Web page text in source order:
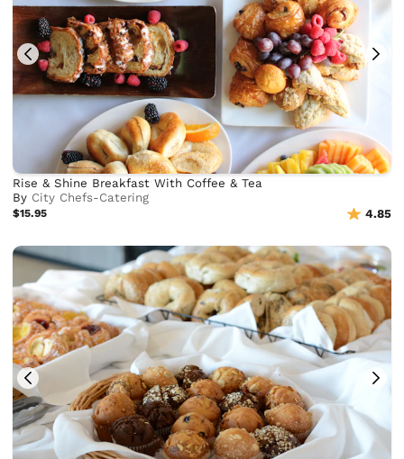
Rise & Shine Breakfast With Coffee & Tea
By City Chefs-Catering
$15.95 4.85